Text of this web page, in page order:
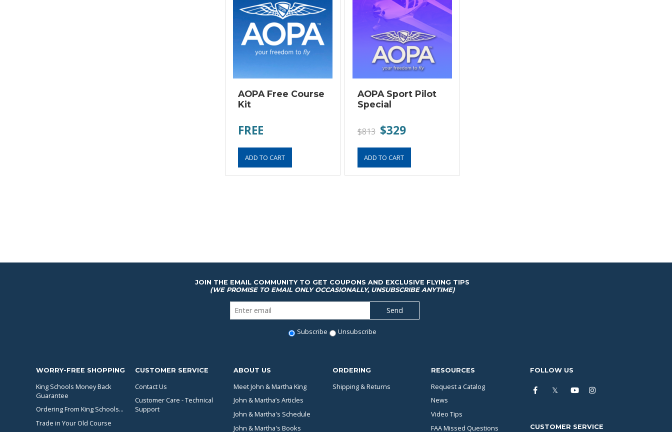
AOPA Free Course
Kit
FREE
AOPA Sport Pilot
Special
$813 $329
JOIN THE EMAIL COMMUNITY TO GET COUPONS AND EXCLUSIVE FLYING TIPS
(WE PROMISE TO EMAIL ONLY OCCASIONALLY, UNSUBSCRIBE ANYTIME)
Subscribe Unsubscribe
WORRY-FREE SHOPPING
King Schools Money Back
Guarantee
Ordering From King Schools...
Trade in Your Old Course
CUSTOMER SERVICE
Contact Us
Customer Care - Technical
Support
ABOUT US
Meet John & Martha King
John & Martha’s Articles
John & Martha's Schedule
John & Martha's Books
ORDERING
Shipping & Returns
RESOURCES
Request a Catalog
News
Video Tips
FAA Missed Questions
FOLLOW US
CUSTOMER SERVICE